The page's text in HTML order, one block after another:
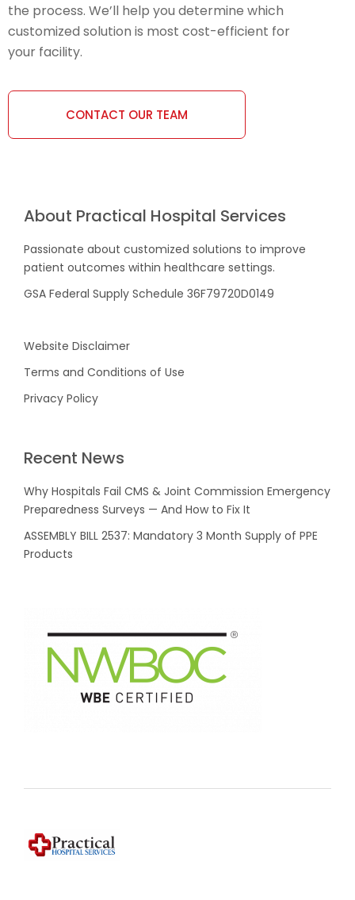
the process. We’ll help you determine which
customized solution is most cost-efficient for
your facility.
CONTACT OUR TEAM
About Practical Hospital Services
Passionate about customized solutions to improve
patient outcomes within healthcare settings.
GSA Federal Supply Schedule 36F79720D0149
Website Disclaimer
Terms and Conditions of Use
Privacy Policy
Recent News
Why Hospitals Fail CMS & Joint Commission Emergency
Preparedness Surveys — And How to Fix It
ASSEMBLY BILL 2537: Mandatory 3 Month Supply of PPE
Products